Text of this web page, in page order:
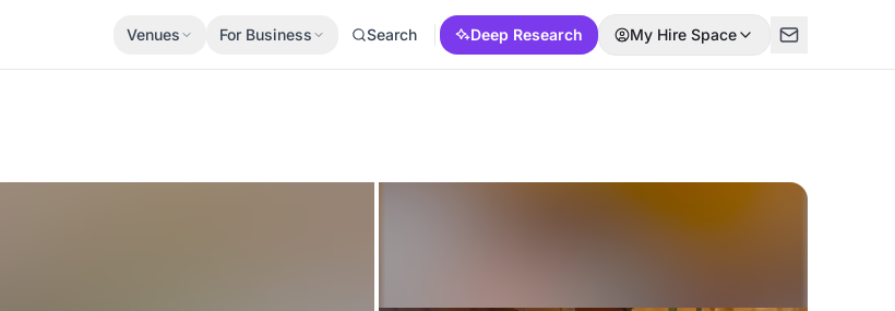
Venues For Business Search Deep Research My Hire Space